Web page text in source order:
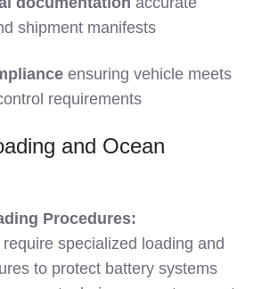
shipment manifests
ensuring vehicle meets
requirements
and Ocean
Procedures:
specialized loading and
to protect battery systems